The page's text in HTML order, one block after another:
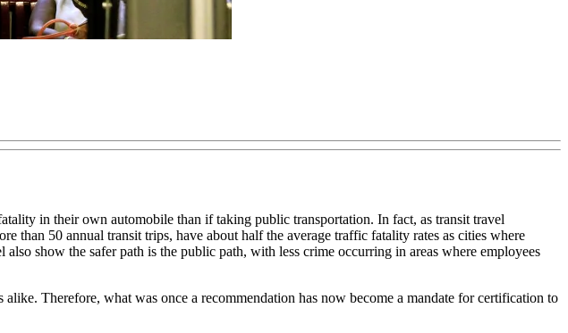
in their own automobile than if taking public transportation. In fact, as transit travel
than 50 annual transit trips, have about half the average traffic fatality rates as cities where
show the safer path is the public path, with less crime occurring in areas where employees
Therefore, what was once a recommendation has now become a mandate for certification to